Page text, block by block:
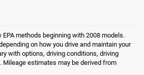
methods beginning with 2008 models.
on how you drive and maintain your
with options, driving conditions, driving
Mileage estimates may be derived from